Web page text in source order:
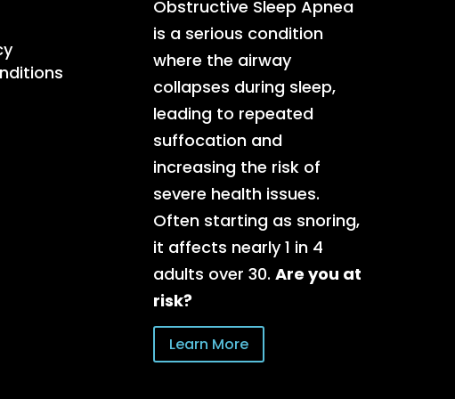
Obstructive Sleep Apnea
is a serious condition
where the airway
collapses during sleep,
leading to repeated
suffocation and
increasing the risk of
severe health issues.
Often starting as snoring,
it affects nearly 1 in 4
adults over 30. Are you at
risk?
Learn More